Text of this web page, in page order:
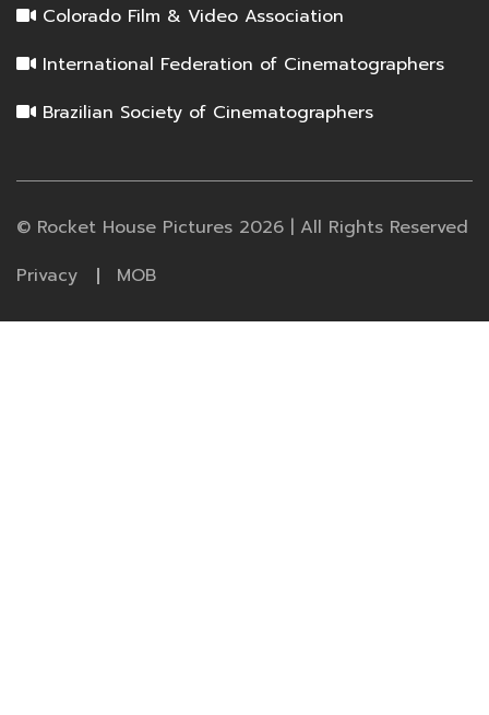
Colorado Film & Video Association
International Federation of Cinematographers
Brazilian Society of Cinematographers
© Rocket House Pictures 2026 | All Rights Reserved
Privacy
MOB